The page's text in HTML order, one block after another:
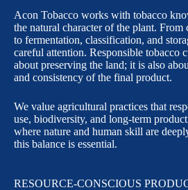
Acon Tobacco works with tobacco
the natural character of the plant.
to fermentation, classification, and
careful attention. Responsible tobacco
about preserving the land; it is also
and consistency of the final product.
We value agricultural practices that
use, biodiversity, and long-term
where nature and human skill are
this balance is essential.
RESOURCE-CONSCIOUS